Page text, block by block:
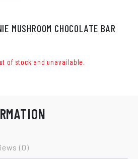
MUSHROOM CHOCOLATE BAR
of stock and unavailable.
(0)